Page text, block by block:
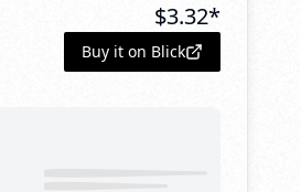
$3.32*
Buy it on Blick